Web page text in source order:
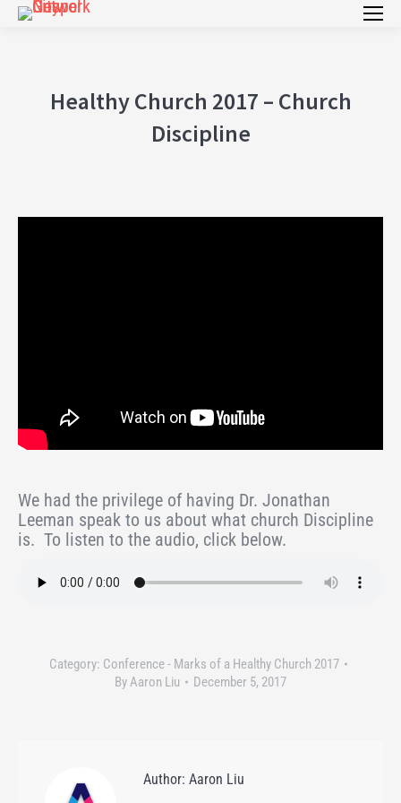
Healthy Church 2017 – Church
Discipline
We had the privilege of having Dr. Jonathan
Leeman speak to us about what church Discipline
is. To listen to the audio, click below.
Category: Conference - Marks of a Healthy Church 2017
By Aaron Liu December 5, 2017
Author: Aaron Liu